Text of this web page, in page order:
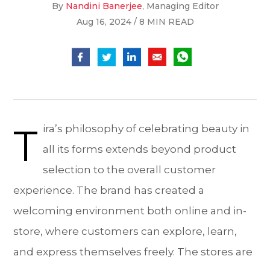
By Nandini Banerjee, Managing Editor
Aug 16, 2024 / 8 MIN READ
T ira’s philosophy of celebrating beauty in
all its forms extends beyond product
selection to the overall customer
experience. The brand has created a
welcoming environment both online and in-
store, where customers can explore, learn,
and express themselves freely. The stores are